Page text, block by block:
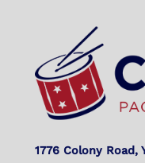
1776 Colony Road,